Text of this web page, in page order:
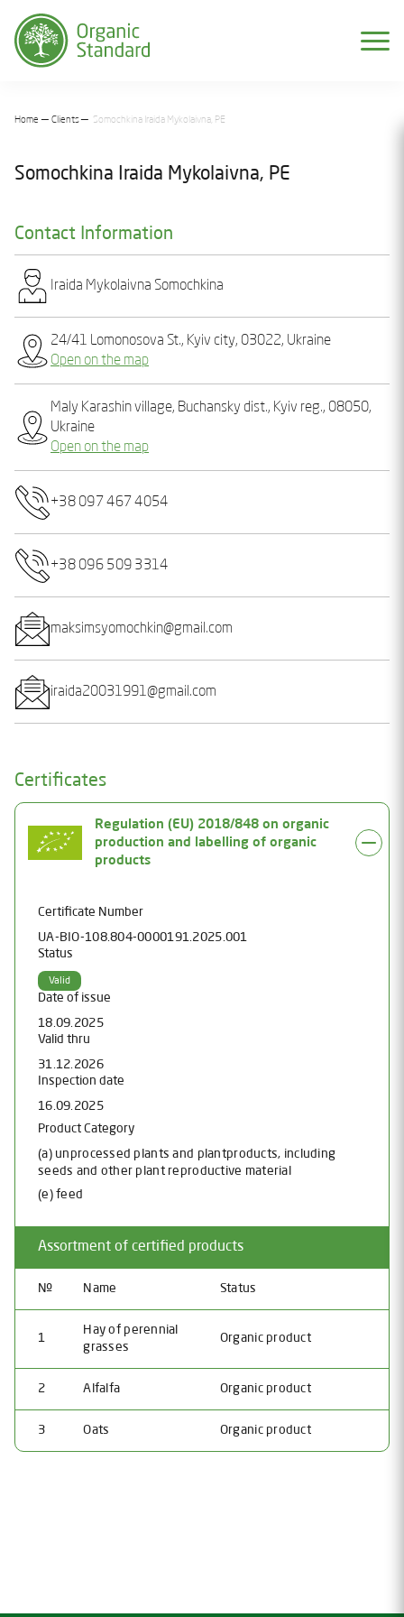
Home Clients Somochkina Iraida Mykolaivna, PE
Somochkina Iraida Mykolaivna, PE
Contact Information
Iraida Mykolaivna Somochkіna
24/41 Lomonosova St., Kyiv city, 03022, Ukraine
Open on the map
Maly Karashin village, Buchansky dist., Kyiv reg., 08050,
Ukraine
Open on the map
+38 097 467 4054
+38 096 509 3314
maksimsyomochkin@gmail.com
iraida20031991@gmail.com
Certificates
Regulation (EU) 2018/848 on organic
production and labelling of organic
products
Certificate Number
UA-BIO-108.804-0000191.2025.001
Status
Valid
Date of issue
18.09.2025
Valid thru
31.12.2026
Inspection date
16.09.2025
Product Category
(a) unprocessed plants and plantproducts, including
seeds and other plant reproductive material
(e) feed
Assortment of certified products
№ Name Status
1
Hay of perennial
grasses
Organic product
2 Alfalfa Organic product
3 Oats Organic product